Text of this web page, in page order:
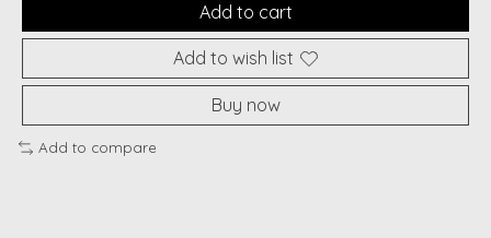
Add to cart
Add to wish list
Buy now
Add to compare